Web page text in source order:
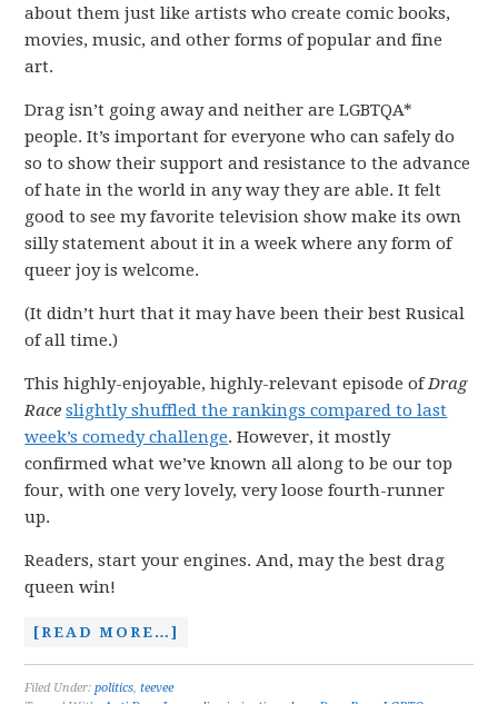
about them just like artists who create comic books,
movies, music, and other forms of popular and fine
art.
Drag isn’t going away and neither are LGBTQA*
people. It’s important for everyone who can safely do
so to show their support and resistance to the advance
of hate in the world in any way they are able. It felt
good to see my favorite television show make its own
silly statement about it in a week where any form of
queer joy is welcome.
(It didn’t hurt that it may have been their best Rusical
of all time.)
This highly-enjoyable, highly-relevant episode ofDrag
Race slightly shuffled the rankings compared to last
week’s comedy challenge. However, it mostly
confirmed what we’ve known all along to be our top
four, with one very lovely, very loose fourth-runner
up.
Readers, start your engines. And, may the best drag
queen win!
[READ MORE…]
Filed Under:politics,teevee